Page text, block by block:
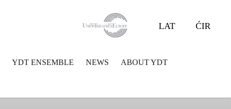
LAT ĆIR
YDT ENSEMBLE NEWS ABOUT YDT